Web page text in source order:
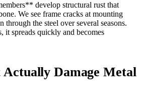
develop structural rust that
We see frame cracks at mounting
through the steel over several seasons.
it spreads quickly and becomes
Actually Damage Metal